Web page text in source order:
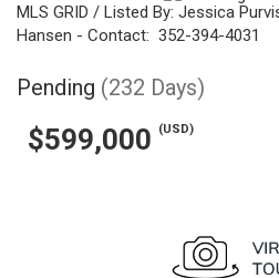
MLS GRID / Listed By: Jessica
Hansen - Contact: 352-394-4031
Pending (232 Days)
$599,000 (USD)